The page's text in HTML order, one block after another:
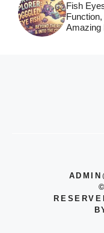
Fish
Amazing